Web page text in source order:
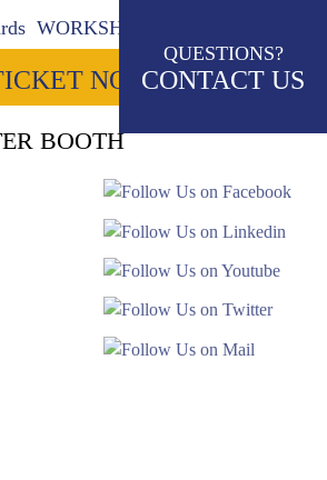
WORKSHOPS
NOW
BOOTH
QUESTIONS?
CONTACT US